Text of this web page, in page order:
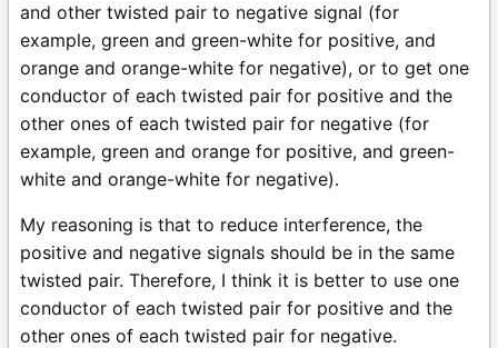
and other twisted pair to negative signal (for
example, green and green-white for positive, and
orange and orange-white for negative), or to get one
conductor of each twisted pair for positive and the
other ones of each twisted pair for negative (for
example, green and orange for positive, and green-
white and orange-white for negative).
My reasoning is that to reduce interference, the
positive and negative signals should be in the same
twisted pair. Therefore, I think it is better to use one
conductor of each twisted pair for positive and the
other ones of each twisted pair for negative.